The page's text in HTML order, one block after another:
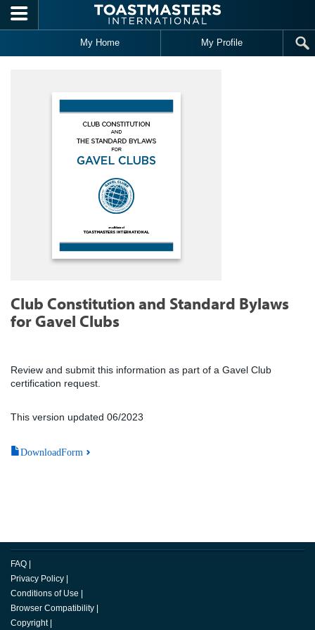
Skip to main content
My Home My Profile
Club Constitution and Standard Bylaws
for Gavel Clubs
Review and submit this information as part of a Gavel Club
certification request.
This version updated 06/2023
DownloadForm
FAQ
Privacy Policy
Conditions of Use
Browser Compatibility
Copyright